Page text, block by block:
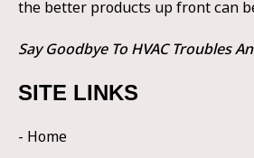
the better products up front can
Say Goodbye To HVAC Troubles
SITE LINKS
- Home